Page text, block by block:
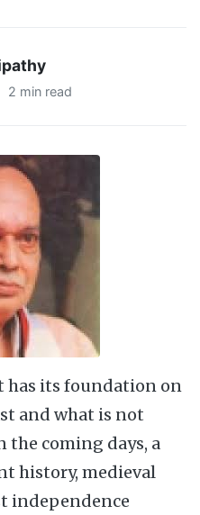
2 min read
has its foundation on
and what is not
the coming days, a
history, medieval
independence